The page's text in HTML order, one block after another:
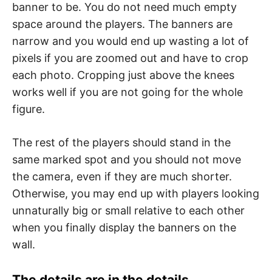
banner to be. You do not need much empty
space around the players. The banners are
narrow and you would end up wasting a lot of
pixels if you are zoomed out and have to crop
each photo. Cropping just above the knees
works well if you are not going for the whole
figure.
The rest of the players should stand in the
same marked spot and you should not move
the camera, even if they are much shorter.
Otherwise, you may end up with players looking
unnaturally big or small relative to each other
when you finally display the banners on the
wall.